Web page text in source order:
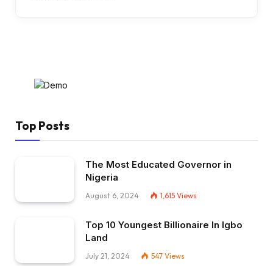
Top Posts
The Most Educated Governor in
Nigeria
August 6, 2024 1,615 Views
Top 10 Youngest Billionaire In Igbo
Land
July 21, 2024 547 Views